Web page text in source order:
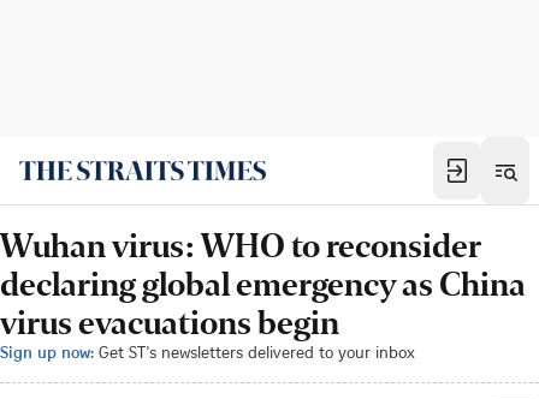
Wuhan virus: WHO to reconsider
declaring global emergency as China
virus evacuations begin
Sign up now: Get ST's newsletters delivered to your inbox